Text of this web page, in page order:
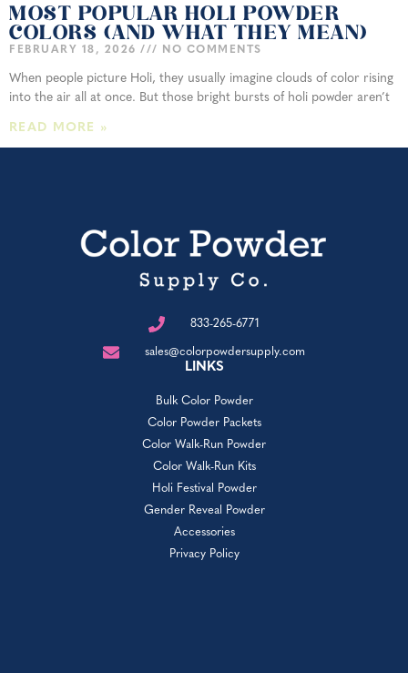
MOST POPULAR HOLI POWDER
COLORS (AND WHAT THEY MEAN)
FEBRUARY 18, 2026 NO COMMENTS
When people picture Holi, they usually imagine clouds of color rising
into the air all at once. But those bright bursts of holi powder aren’t
READ MORE »
833-265-6771
sales@colorpowdersupply.com
LINKS
Bulk Color Powder
Color Powder Packets
Color Walk-Run Powder
Color Walk-Run Kits
Holi Festival Powder
Gender Reveal Powder
Accessories
Privacy Policy